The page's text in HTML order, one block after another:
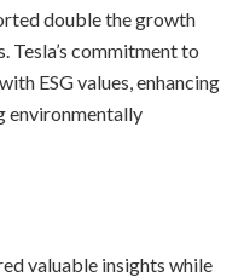
double the growth
Tesla’s commitment to
ESG values, enhancing
environmentally
valuable insights while